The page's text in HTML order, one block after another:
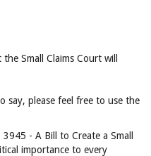
Small Claims Court will
say, please feel free to use the
- A Bill to Create a Small
importance to every